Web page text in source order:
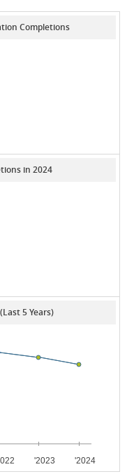
Completions
in 2024
5 Years)